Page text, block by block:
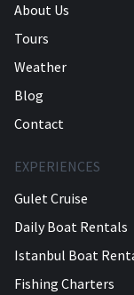
About Us
Tours
Weather
Blog
Contact
EXPERIENCES
Gulet Cruise
Daily Boat Rentals
Istanbul Boat
Fishing Charters